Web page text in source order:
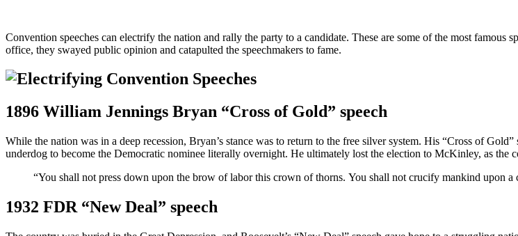
Convention speeches can electrify the nation and rally the party to a candidate. These are some of the most famous
office, they swayed public opinion and catapulted the speechmakers to fame.
1896 William Jennings Bryan “Cross of Gold” speech
While the nation was in a deep recession, Bryan’s stance was to return to the free silver system. His “Cross of
underdog to become the Democratic nominee literally overnight. He ultimately lost the election to McKinley, as
“You shall not press down upon the brow of labor this crown of thorns. You shall not crucify mankind upon a
1932 FDR “New Deal” speech